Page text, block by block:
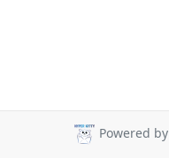
Powered by